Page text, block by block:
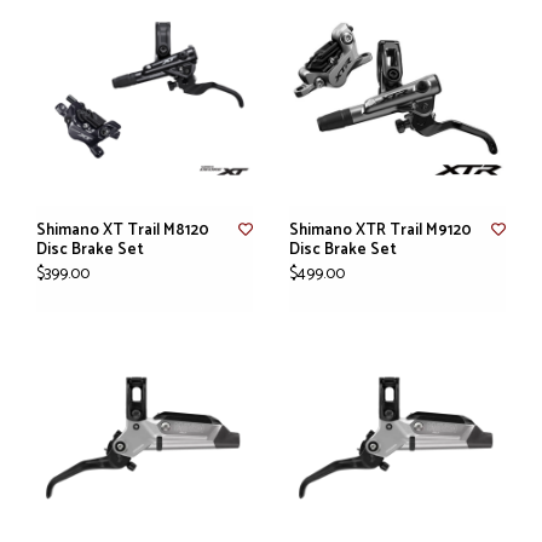
Shimano XT Trail M8120
Disc Brake Set
$399.00
Shimano XTR Trail M9120
Disc Brake Set
$499.00